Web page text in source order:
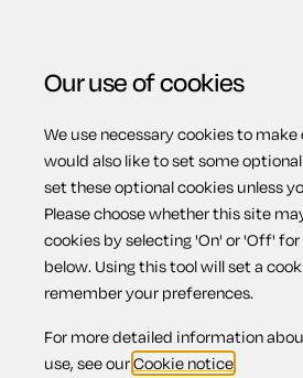
Menu
Home Wills
person or civil partner (pair)
Will for a
Our use of cookies
We use necessary cookies to
would also like to set some
set these optional cookies unless
Please choose whether this site
cookies by selecting 'On' or 'Off'
below. Using this tool will set a
remember your preferences.
For more detailed information
use, see ourCookie notice